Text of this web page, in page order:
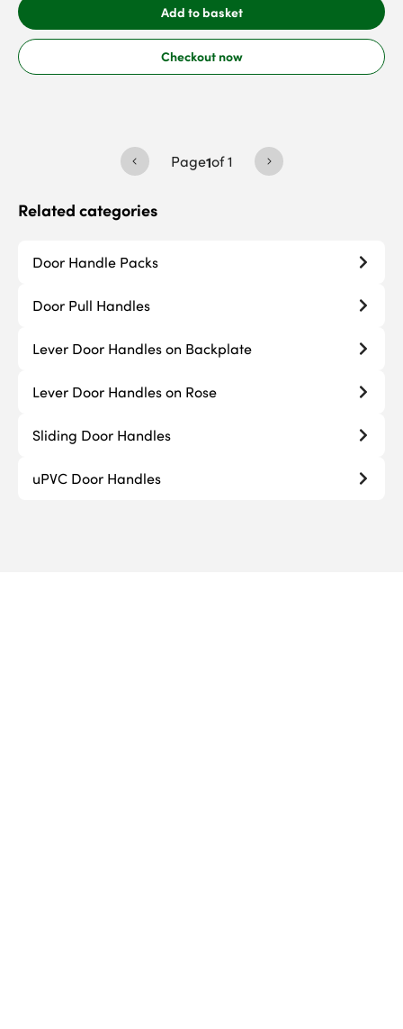
Add to basket
Checkout now
Page1of1
Related categories
Door Handle Packs
Door Pull Handles
Lever Door Handles on Backplate
Lever Door Handles on Rose
Sliding Door Handles
uPVC Door Handles